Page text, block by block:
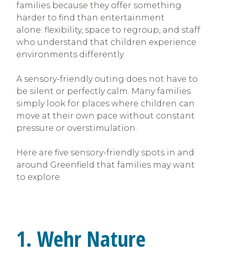
families because they offer something
harder to find than entertainment
alone: flexibility, space to regroup, and staff
who understand that children experience
environments differently.
A sensory-friendly outing does not have to
be silent or perfectly calm. Many families
simply look for places where children can
move at their own pace without constant
pressure or overstimulation.
Here are five sensory-friendly spots in and
around Greenfield that families may want
to explore.
1. Wehr Nature